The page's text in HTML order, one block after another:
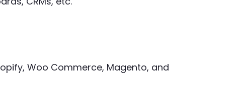
Woo Commerce, Magento, and